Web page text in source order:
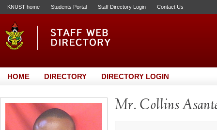
KNUST home Students Portal Staff Directory Login Contact Us
HOME DIRECTORY DIRECTORY LOGIN
Mr. Collins